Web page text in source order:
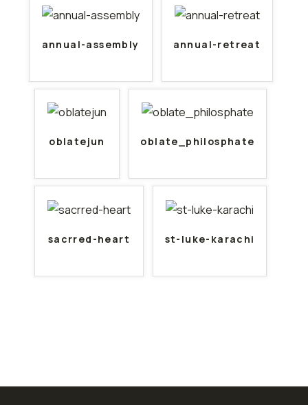
annual-assembly annual-retreat
oblatejun oblate_philosphate
sacrred-heart st-luke-karachi